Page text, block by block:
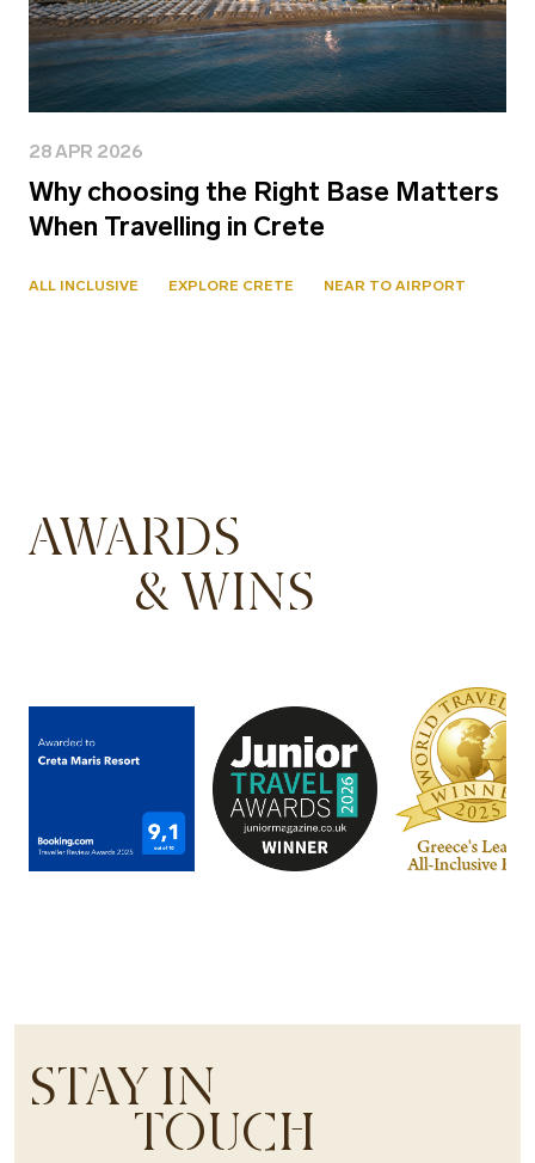
28 APR 2026
Why choosing the Right Base Matters
When Travelling in Crete
ALL INCLUSIVE EXPLORE CRETE NEAR TO AIRPORT
AWARDS
& WINS
STAY IN
TOUCH